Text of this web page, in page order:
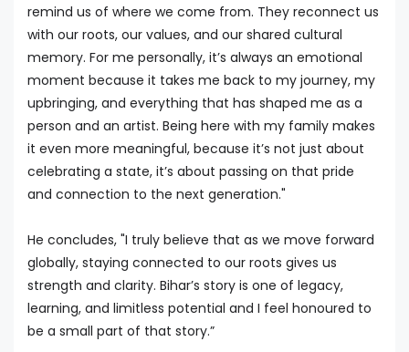
remind us of where we come from. They reconnect us
with our roots, our values, and our shared cultural
memory. For me personally, it’s always an emotional
moment because it takes me back to my journey, my
upbringing, and everything that has shaped me as a
person and an artist. Being here with my family makes
it even more meaningful, because it’s not just about
celebrating a state, it’s about passing on that pride
and connection to the next generation."
He concludes, "I truly believe that as we move forward
globally, staying connected to our roots gives us
strength and clarity. Bihar’s story is one of legacy,
learning, and limitless potential and I feel honoured to
be a small part of that story.”